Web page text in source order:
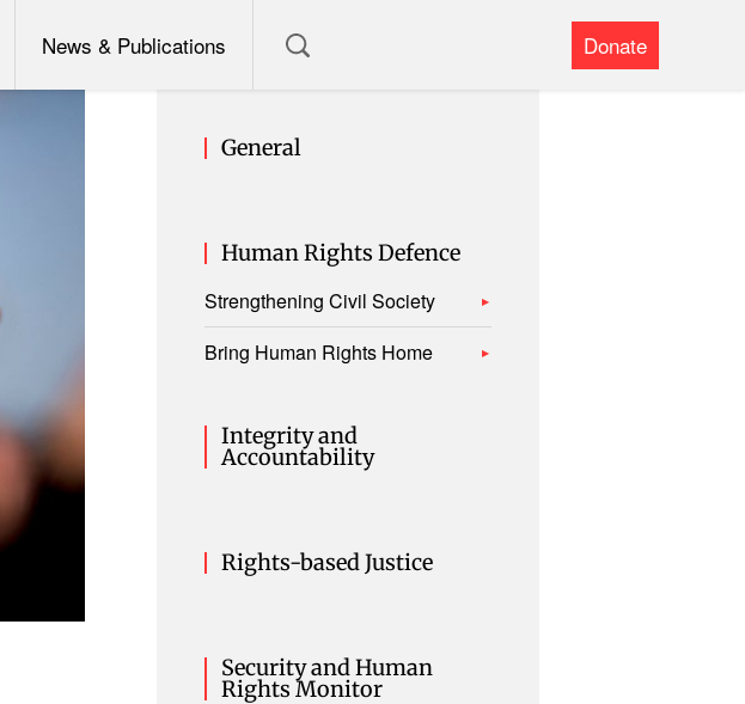
News & Publications Donate
General
Human Rights Defence
Strengthening Civil Society
Bring Human Rights Home
Integrity and
Accountability
Rights-based Justice
Security and Human
Rights Monitor